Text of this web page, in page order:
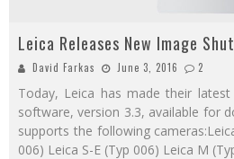
Leica Releases New Image
David Farkas June 3, 2016 2
Today, Leica has made their
software, version 3.3, available for
supports the following
006) Leica S-E (Typ 006) Leica M